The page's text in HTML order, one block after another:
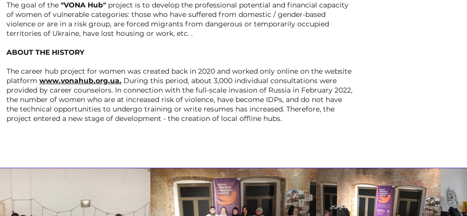
The goal of the "VONA Hub" project is to develop the professional potential and financial capacity
of women of vulnerable categories: those who have suffered from domestic / gender-based
violence or are in a risk group, are forced migrants from dangerous or temporarily occupied
territories of Ukraine, have lost housing or work, etc. .
ABOUT THE HISTORY
The career hub project for women was created back in 2020 and worked only online on the website
platform www.vonahub.org.ua. During this period, about 3,000 individual consultations were
provided by career counselors. In connection with the full-scale invasion of Russia in February 2022,
the number of women who are at increased risk of violence, have become IDPs, and do not have
the technical opportunities to undergo training or write resumes has increased. Therefore, the
project entered a new stage of development - the creation of local offline hubs.